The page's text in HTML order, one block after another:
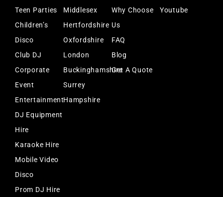
Teen Parties
Children’s
Disco
Club DJ
Corporate
Event
Entertainment
DJ Equipment
Hire
Karaoke Hire
Mobile Video
Disco
Prom DJ Hire
Middlesex
Hertfordshire
Oxfordshire
London
Buckinghamshire
Surrey
Hampshire
Why Choose
Us
FAQ
Blog
Get A Quote
Youtube